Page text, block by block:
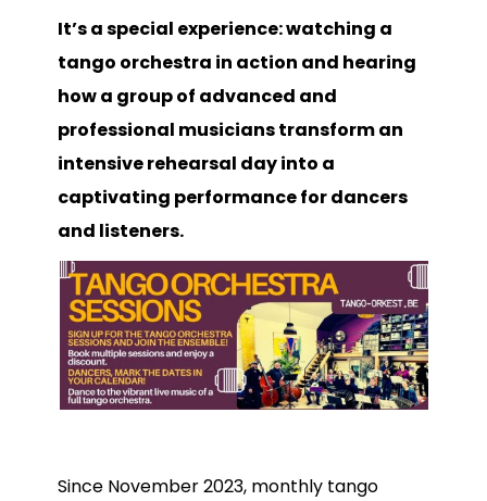
Tango Lab
ORKEST BOEKEN
Tango Technieken
Tango Lab
Tango Gitaar
Bandoneon
Muzikale coaching
Orkest Project Muziekpakhuis
Video
Foto Gallery
Gallery – Instagram
VISIE
Mijn visie
Kay Sleking
CONTACT
SCORES
It’s a special experience: watching a
tango orchestra in action and hearing
how a group of advanced and
professional musicians transform an
intensive rehearsal day into a
captivating performance for dancers
and listeners.
Since November 2023, monthly tango